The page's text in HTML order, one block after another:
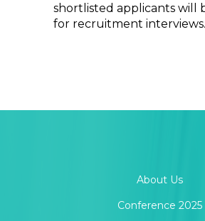
shortlisted applicants will
for recruitment interviews.
About Us
Conference 2025